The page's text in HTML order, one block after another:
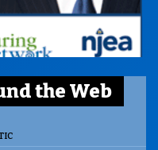
the Web